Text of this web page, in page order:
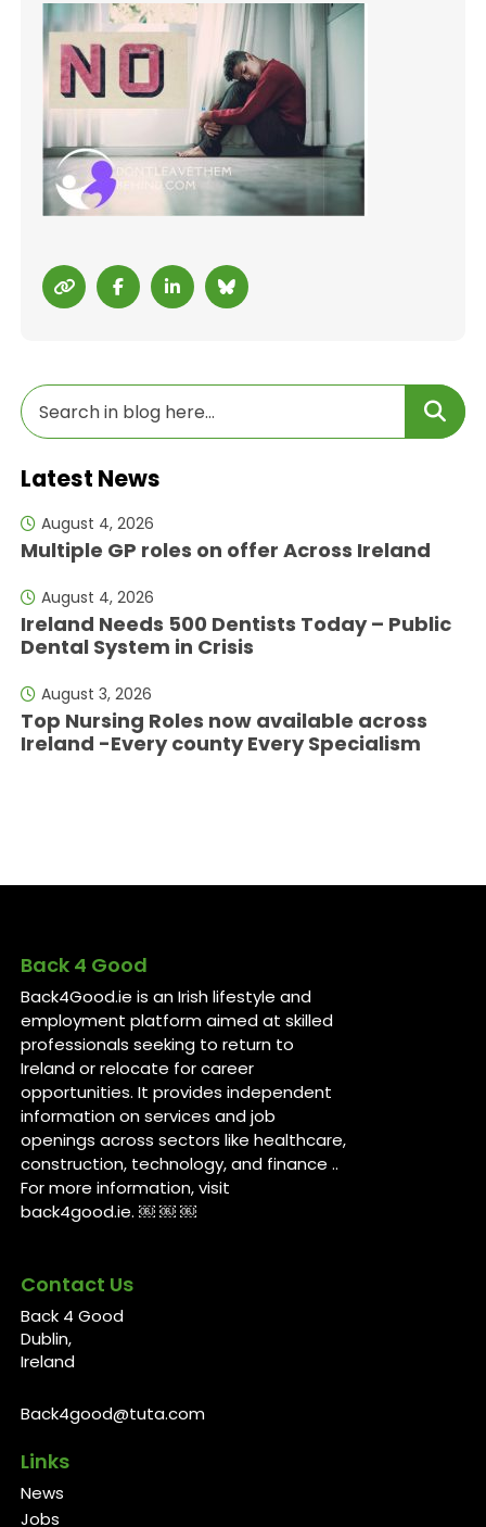
Latest News
August 4, 2026
Multiple GP roles on offer Across Ireland
August 4, 2026
Ireland Needs 500 Dentists Today – Public
Dental System in Crisis
August 3, 2026
Top Nursing Roles now available across
Ireland -Every county Every Specialism
Back 4 Good
Back4Good.ie is an Irish lifestyle and
employment platform aimed at skilled
professionals seeking to return to
Ireland or relocate for career
opportunities. It provides independent
information on services and job
openings across sectors like healthcare,
construction, technology, and finance ..
For more information, visit
back4good.ie. ￼ ￼ ￼
Contact Us
Back 4 Good
Dublin,
Ireland
Back4good@tuta.com
Links
News
Jobs